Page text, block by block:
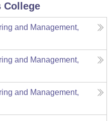
College
and Management,
and Management,
and Management,